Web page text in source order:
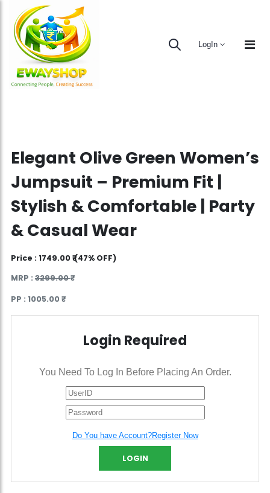
LogIn
Elegant Olive Green Women’s
Jumpsuit – Premium Fit |
Stylish & Comfortable | Party
& Casual Wear
Price : 1749.00 ₹ (47% OFF)
MRP : 3299.00 ₹
PP : 1005.00 ₹
Login Required
You Need To Log In Before Placing An Order.
Do You have Account?Register Now
LOGIN